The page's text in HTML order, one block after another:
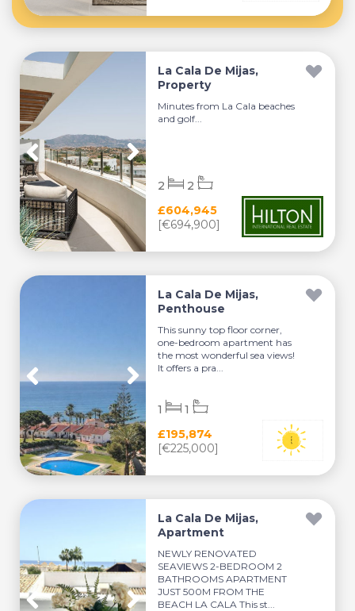
La Cala De Mijas,
Property
Minutes from La Cala beaches
and golf...
£604,945
[€694,900]
2 2
La Cala De Mijas,
Penthouse
This sunny top floor corner,
one-bedroom apartment has
the most wonderful sea views!
It offers a pra...
£195,874
[€225,000]
1 1
La Cala De Mijas,
Apartment
NEWLY RENOVATED
SEAVIEWS 2-BEDROOM 2
BATHROOMS APARTMENT
JUST 500M FROM THE
BEACH LA CALA This st...